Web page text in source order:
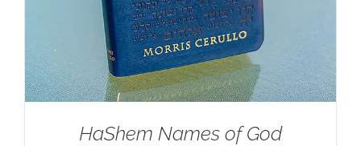
HaShem Names of God